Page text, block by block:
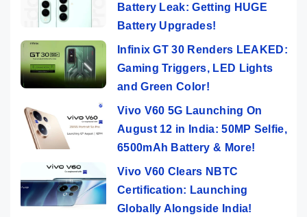
Battery Leak: Getting HUGE
Battery Upgrades!
Infinix GT 30 Renders LEAKED:
Gaming Triggers, LED Lights
and Green Color!
Vivo V60 5G Launching On
August 12 in India: 50MP Selfie,
6500mAh Battery & More!
Vivo V60 Clears NBTC
Certification: Launching
Globally Alongside India!